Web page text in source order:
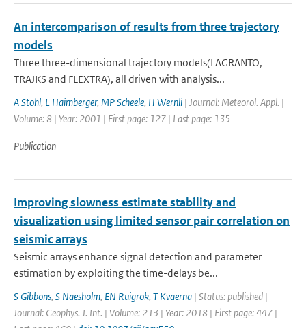
An intercomparison of results from three trajectory
models
Three three-dimensional trajectory models(LAGRANTO,
TRAJKS and FLEXTRA), all driven with analysis...
A Stohl, L Haimberger, MP Scheele, H Wernli | Journal: Meteorol. Appl. |
Volume: 8 | Year: 2001 | First page: 127 | Last page: 135
Publication
Improving slowness estimate stability and
visualization using limited sensor pair correlation on
seismic arrays
Seismic arrays enhance signal detection and parameter
estimation by exploiting the time-delays be...
S Gibbons, S Naesholm, EN Ruigrok, T Kvaerna | Status: published |
Journal: Geophys. J. Int. | Volume: 213 | Year: 2018 | First page: 447 |